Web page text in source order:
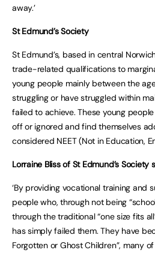
away.’
St Edmund’s Society
St Edmund’s, based in central
trade-related qualifications to
young people mainly between the
struggling or have struggled within
failed to achieve. These young
off or ignored and find themselves
considered NEET (Not in Education,
Lorraine Bliss of St Edmund’s Society
‘By providing vocational training and
people who, through not being
through the traditional “one size fits
has simply failed them. They have
Forgotten or Ghost Children”, many